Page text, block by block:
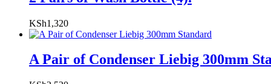
KSh1,320
A Pair of Condenser Liebig 300mm